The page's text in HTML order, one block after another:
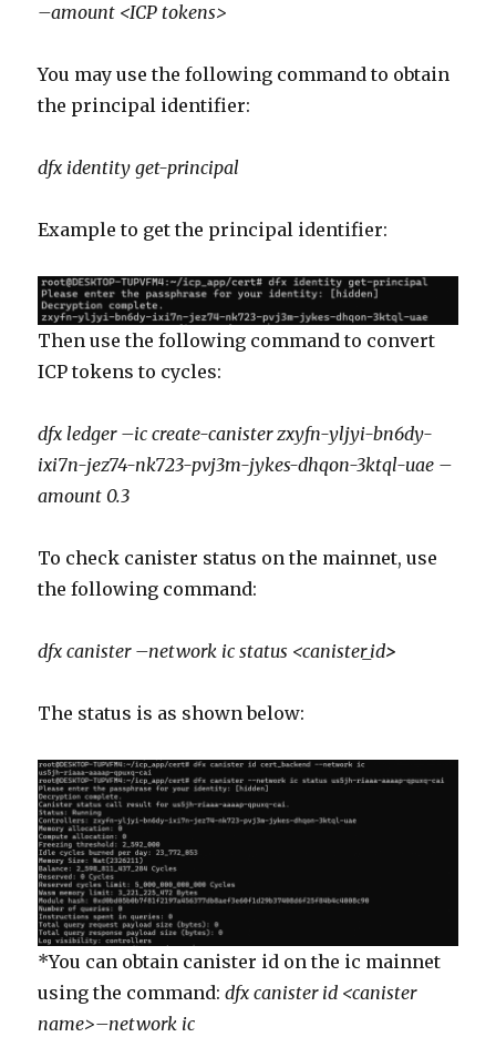
–amount <ICP tokens>
You may use the following command to obtain
the principal identifier:
dfx identity get-principal
Example to get the principal identifier:
Then use the following command to convert
ICP tokens to cycles:
dfx ledger –ic create-canister zxyfn-yljyi-bn6dy-
ixi7n-jez74-nk723-pvj3m-jykes-dhqon-3ktql-uae –
amount 0.3
To check canister status on the mainnet, use
the following command:
dfx canister –network ic status <canister_id>
The status is as shown below:
*You can obtain canister id on the ic mainnet
using the command:dfx canister id <canister
name>–network ic